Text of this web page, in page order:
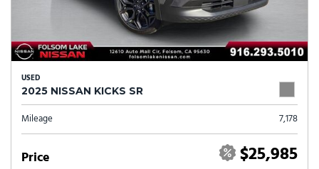
USED
2025 NISSAN KICKS SR
Mileage 7,178
Price $25,985